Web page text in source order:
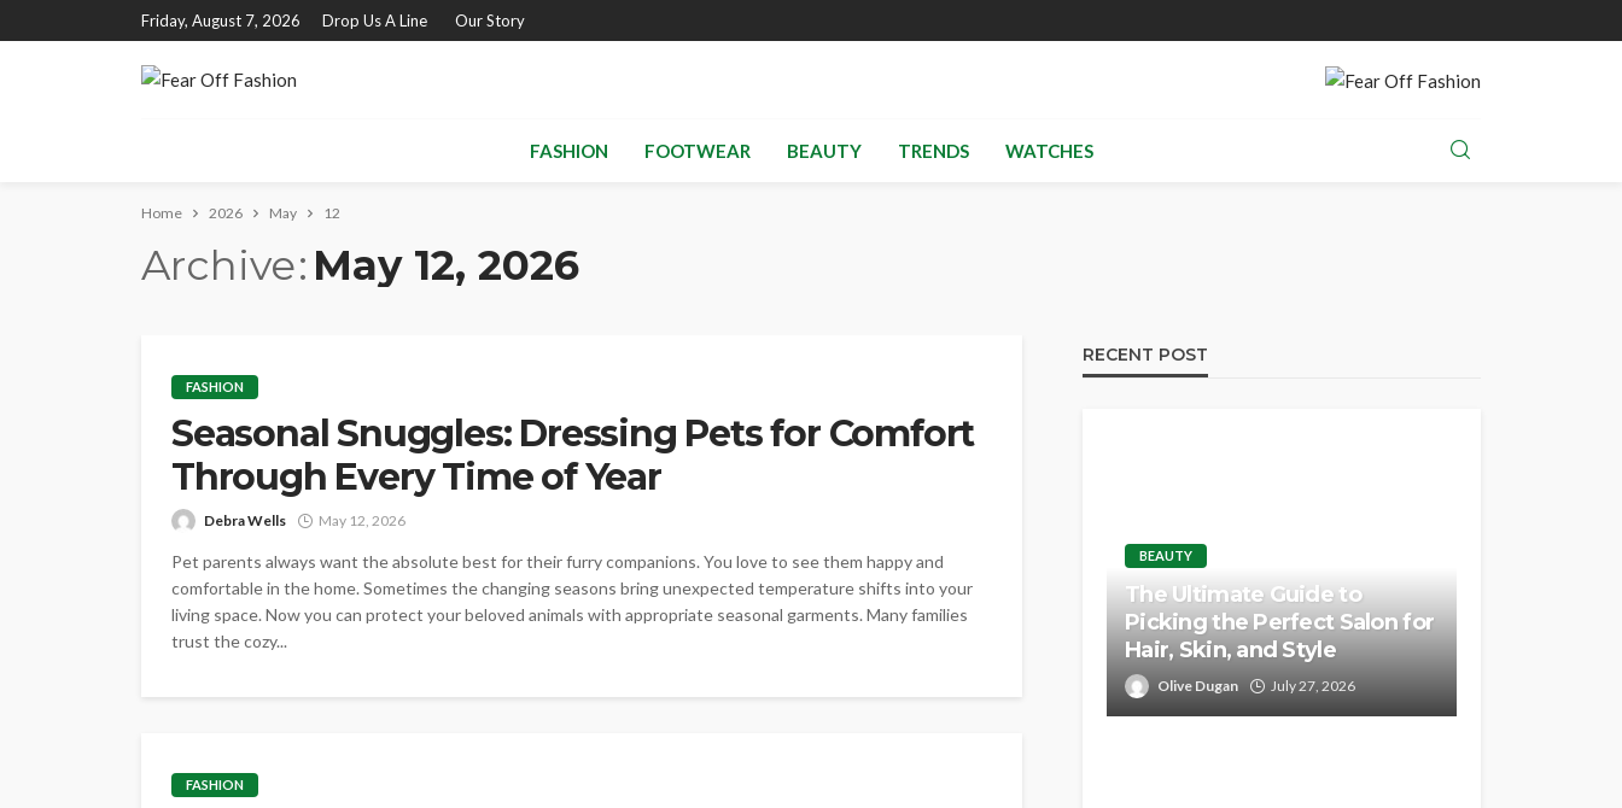
Friday, August 7, 2026 Drop Us A Line Our Story
FASHION FOOTWEAR BEAUTY TRENDS WATCHES
Home 2026 May 12
Archive May 12, 2026
FASHION
Seasonal Snuggles: Dressing Pets for Comfort
Through Every Time of Year
Debra Wells May 12, 2026
Pet parents always want the absolute best for their furry companions. You love to see them happy and
comfortable in the home. Sometimes the changing seasons bring unexpected temperature shifts into your
living space. Now you can protect your beloved animals with appropriate seasonal garments. Many families
trust the cozy...
FASHION
RECENT POST
BEAUTY
The Ultimate Guide to
Picking the Perfect Salon for
Hair, Skin, and Style
Olive Dugan July 27, 2026